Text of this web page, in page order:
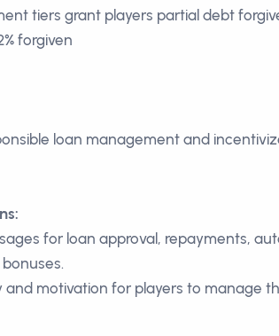
tiers grant players partial debt
forgiven
loan management and
for loan approval, repayments,
and motivation for players to manage